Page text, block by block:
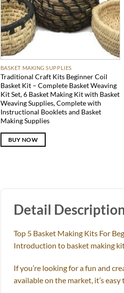
BASKET MAKING SUPPLIES
Traditional Craft Kits Beginner Coil
Basket Kit – Complete Basket Weaving
Kit Set, 6 Basket Making Kit with Basket
Weaving Supplies, Complete with
Instructional Booklets and Basket
Making Supplies
BUY NOW
Detail
Top 5 Basket Making Kits For
Introduction to basket making
If you’re looking for a fun and
available on the market, it’s